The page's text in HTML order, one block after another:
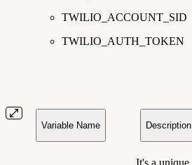
TWILIO_ACCOUNT_SID
TWILIO_AUTH_TOKEN
Variable Name Description
It's a unique